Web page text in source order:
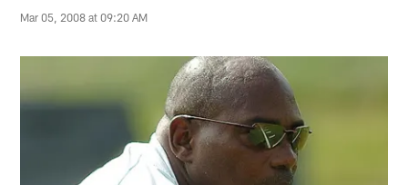
Mar 05, 2008 at 09:20 AM